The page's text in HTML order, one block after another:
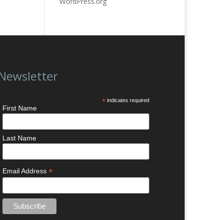
*indicates required
First Name
Last Name
Email Address*